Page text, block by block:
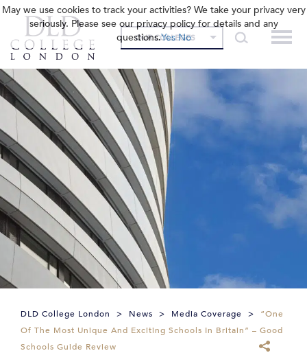
OUR COLLEGES
DLD College London > News > Media Coverage >
“One
Of The Most Unique And Exciting Schools In Britain” – Good
Schools Guide Review
May we use cookies to track your activities? We take your privacy very
seriously. Please see our privacy policy for details and any
questions.Yes No